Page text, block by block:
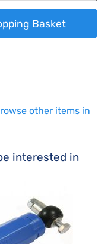
other items in
interested in